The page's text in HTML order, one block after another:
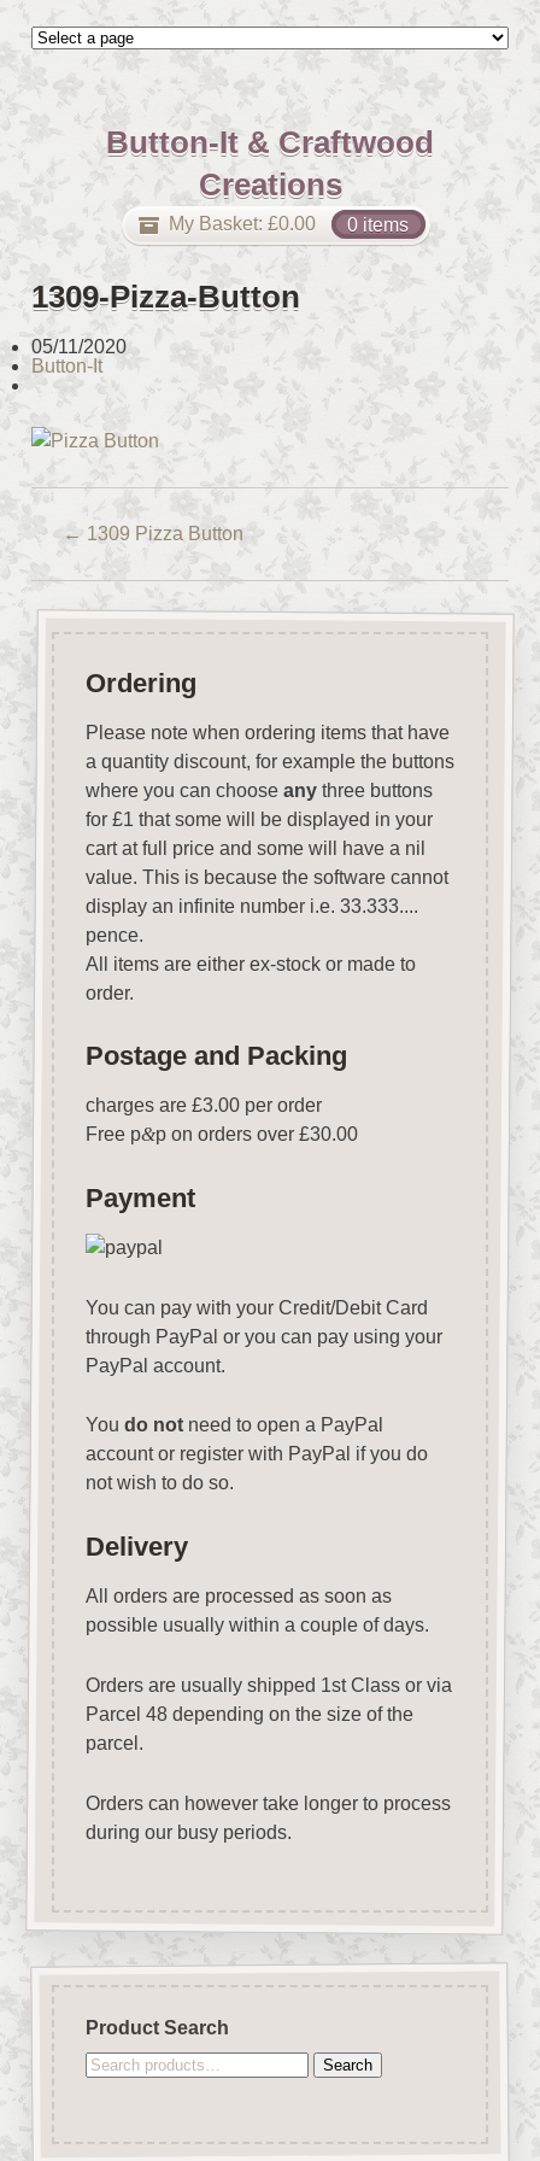
Button-It & Craftwood
Creations
My Basket: £0.00 0 items
1309-Pizza-Button
05/11/2020
Button-It
← 1309 Pizza Button
Ordering
Please note when ordering items that have
a quantity discount, for example the buttons
where you can choose anythree buttons
for £1 that some will be displayed in your
cart at full price and some will have a nil
value. This is because the software cannot
display an infinite number i.e. 33.333....
pence.
All items are either ex-stock or made to
order.
Postage and Packing
charges are £3.00 per order
Free p&p on orders over £30.00
Payment
You can pay with your Credit/Debit Card
through PayPal or you can pay using your
PayPal account.
You do notneed to open a PayPal
account or register with PayPal if you do
not wish to do so.
Delivery
All orders are processed as soon as
possible usually within a couple of days.
Orders are usually shipped 1st Class or via
Parcel 48 depending on the size of the
parcel.
Orders can however take longer to process
during our busy periods.
Product Search
Search
Search